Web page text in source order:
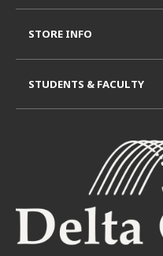
STORE INFO
STUDENTS & FACULTY